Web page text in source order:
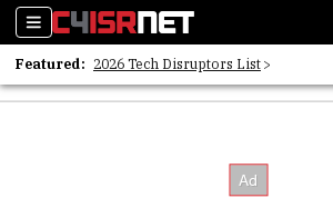
Sections
Featured: 2026 Tech Disruptors List
Whitepaper: Following the Digital